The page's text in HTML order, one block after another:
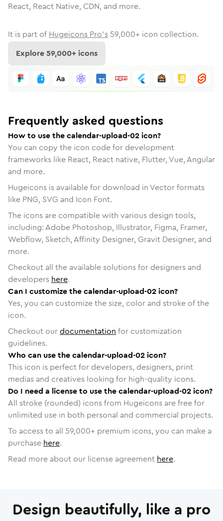
React, React Native, CDN, and more.
It is part of Hugeicons Pro's 59,000+ icon collection.
Explore59,000+ icons
Frequently asked questions
How to use the calendar-upload-02 icon?
You can copy the icon code for development
frameworks like React, React native, Flutter, Vue, Angular
and more.
Hugeicons is available for download in Vector formats
like PNG, SVG and Icon Font.
The icons are compatible with various design tools,
including: Adobe Photoshop, Illustrator, Figma, Framer,
Webflow, Sketch, Affinity Designer, Gravit Designer, and
more.
Checkout all the available solutions for designers and
developers here.
Can I customize the calendar-upload-02 icon?
Yes, you can customize the size, color and stroke of the
icon.
Checkout ourdocumentation for customization
guidelines.
Who can use the calendar-upload-02 icon?
This icon is perfect for developers, designers, print
medias and creatives looking for high-quality icons.
Do I need a license to use the calendar-upload-02 icon?
All stroke (rounded) icons from Hugeicons are free for
unlimited use in both personal and commercial projects.
To access to all 59,000+ premium icons, you can make a
purchase here.
Read more about our license agreement here.
Design beautifully, like a pro